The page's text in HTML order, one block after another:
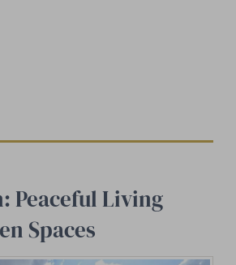
Peaceful Living
Spaces